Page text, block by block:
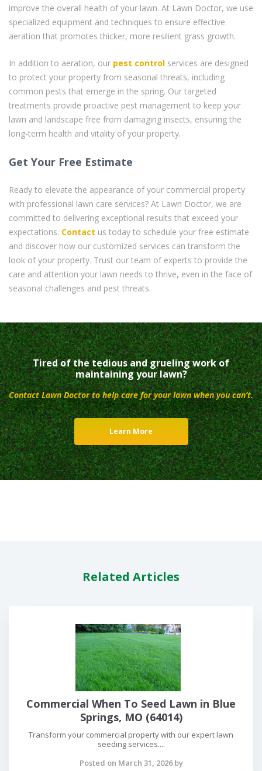
improve the overall health of your lawn. At Lawn Doctor, we use
specialized equipment and techniques to ensure effective
aeration that promotes thicker, more resilient grass growth.
In addition to aeration, our pest control services are designed
to protect your property from seasonal threats, including
common pests that emerge in the spring. Our targeted
treatments provide proactive pest management to keep your
lawn and landscape free from damaging insects, ensuring the
long-term health and vitality of your property.
Get Your Free Estimate
Ready to elevate the appearance of your commercial property
with professional lawn care services? At Lawn Doctor, we are
committed to delivering exceptional results that exceed your
expectations. Contact us today to schedule your free estimate
and discover how our customized services can transform the
look of your property. Trust our team of experts to provide the
care and attention your lawn needs to thrive, even in the face of
seasonal challenges and pest threats.
Tired of the tedious and grueling work of
maintaining your lawn?
Contact Lawn Doctor to help care for your lawn when you can’t.
Learn More
Related Articles
Commercial When To Seed Lawn in Blue
Springs, MO (64014)
Transform your commercial property with our expert lawn
seeding services....
Posted on March 31, 2026 by